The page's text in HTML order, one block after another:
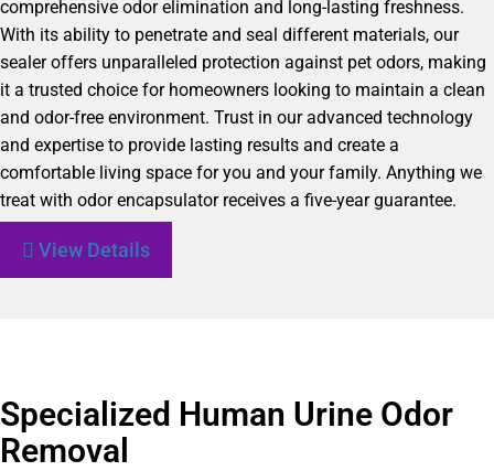
comprehensive odor elimination and long-lasting freshness.
With its ability to penetrate and seal different materials, our
sealer offers unparalleled protection against pet odors, making
it a trusted choice for homeowners looking to maintain a clean
and odor-free environment. Trust in our advanced technology
and expertise to provide lasting results and create a
comfortable living space for you and your family. Anything we
treat with odor encapsulator receives a five-year guarantee.
View Details
Specialized Human Urine Odor
Removal